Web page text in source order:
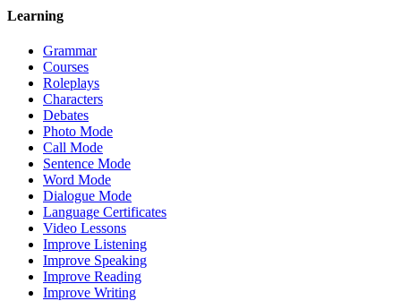
Learning
Grammar
Courses
Roleplays
Characters
Debates
Photo Mode
Call Mode
Sentence Mode
Word Mode
Dialogue Mode
Language Certificates
Video Lessons
Improve Listening
Improve Speaking
Improve Reading
Improve Writing